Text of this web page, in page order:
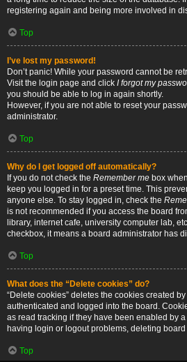
registering again and being more involved in
Top
I’ve lost my password!
Don’t panic! While your password cannot be
Visit the login page and click I forgot my
you should be able to log in again shortly.
However, if you are not able to reset your
administrator.
Top
Why do I get logged off automatically?
If you do not check the Remember me box
keep you logged in for a preset time. This
anyone else. To stay logged in, check the
is not recommended if you access the board
library, internet cafe, university computer lab,
checkbox, it means a board administrator has
Top
What does the “Delete cookies” do?
“Delete cookies” deletes the cookies created
authenticated and logged into the board.
as read tracking if they have been enabled by
having login or logout problems, deleting
Top